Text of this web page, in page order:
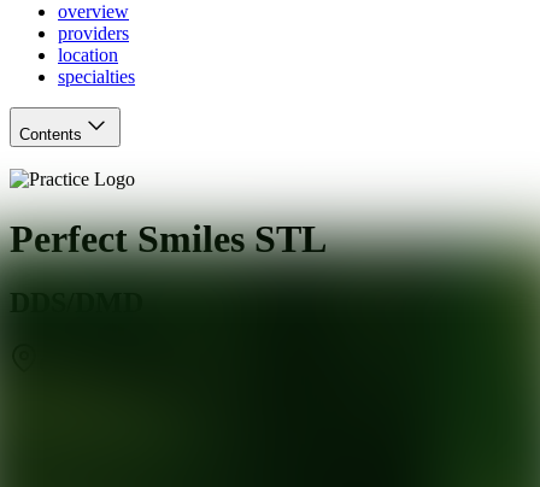
overview
providers
location
specialties
Contents
Perfect Smiles STL
DDS/DMD